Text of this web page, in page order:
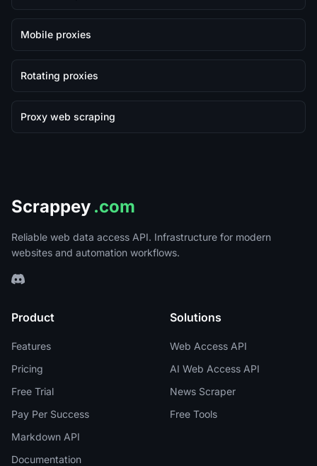
Mobile proxies
Rotating proxies
Proxy web scraping
Scrappey .com
Reliable web data access API. Infrastructure for modern
websites and automation workflows.
Product
Features
Pricing
Free Trial
Pay Per Success
Markdown API
Documentation
Solutions
Web Access API
AI Web Access API
News Scraper
Free Tools